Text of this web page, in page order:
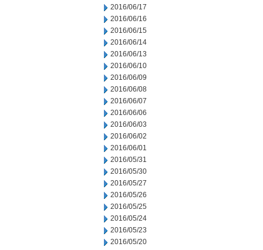
2016/06/17
2016/06/16
2016/06/15
2016/06/14
2016/06/13
2016/06/10
2016/06/09
2016/06/08
2016/06/07
2016/06/06
2016/06/03
2016/06/02
2016/06/01
2016/05/31
2016/05/30
2016/05/27
2016/05/26
2016/05/25
2016/05/24
2016/05/23
2016/05/20